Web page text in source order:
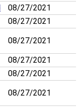
08/27/2021
08/27/2021
08/27/2021
08/27/2021
08/27/2021
08/27/2021